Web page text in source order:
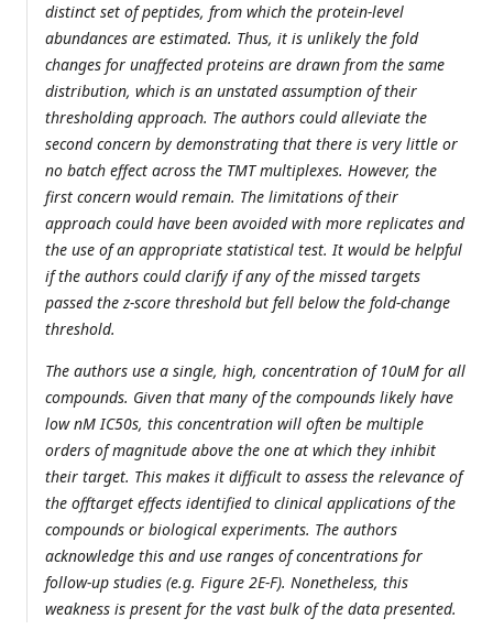
distinct set of peptides, from which the protein-level
abundances are estimated. Thus, it is unlikely the fold
changes for unaffected proteins are drawn from the same
distribution, which is an unstated assumption of their
thresholding approach. The authors could alleviate the
second concern by demonstrating that there is very little or
no batch effect across the TMT multiplexes. However, the
first concern would remain. The limitations of their
approach could have been avoided with more replicates and
the use of an appropriate statistical test. It would be helpful
if the authors could clarify if any of the missed targets
passed the z-score threshold but fell below the fold-change
threshold.
The authors use a single, high, concentration of 10uM for all
compounds. Given that many of the compounds likely have
low nM IC50s, this concentration will often be multiple
orders of magnitude above the one at which they inhibit
their target. This makes it difficult to assess the relevance of
the offtarget effects identified to clinical applications of the
compounds or biological experiments. The authors
acknowledge this and use ranges of concentrations for
follow-up studies (e.g. Figure 2E-F). Nonetheless, this
weakness is present for the vast bulk of the data presented.